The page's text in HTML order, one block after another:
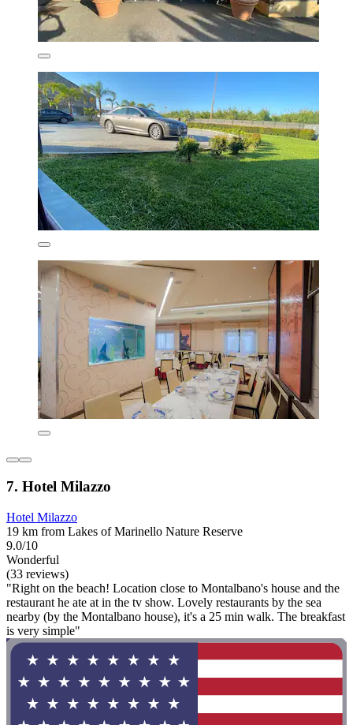
7. Hotel Milazzo
Hotel Milazzo
19 km from Lakes of Marinello Nature Reserve
9.0/10
Wonderful
(33 reviews)
"Right on the beach! Location close to Montalbano's house and the
restaurant he ate at in the tv show. Lovely restaurants by the sea
nearby (by the Montalbano house), it's a 25 min walk. The breakfast
is very simple"